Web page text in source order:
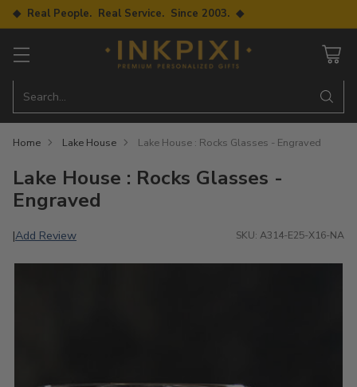
◆ Real People. Real Service. Since 2003. ◆
Search…
Home Lake House Lake House : Rocks Glasses - Engraved
Lake House : Rocks Glasses -
Engraved
|Add Review SKU: A314-E25-X16-NA